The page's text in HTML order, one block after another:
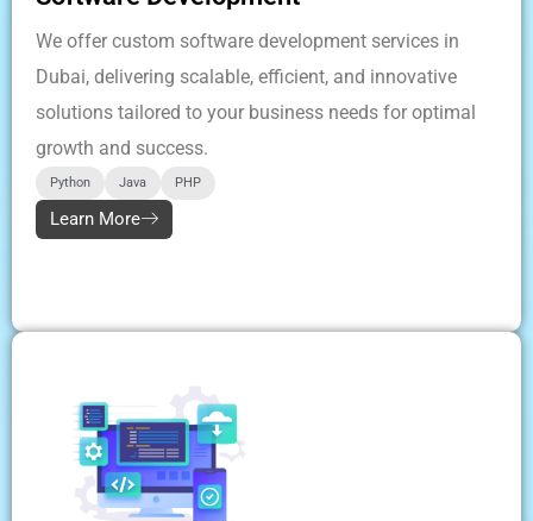
We offer custom software development services in
Dubai, delivering scalable, efficient, and innovative
solutions tailored to your business needs for optimal
growth and success.
Python Java PHP
Learn More